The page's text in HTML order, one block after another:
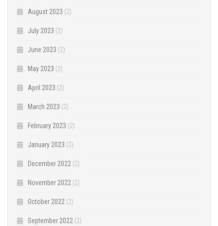
August 2023 (2)
July 2023 (2)
June 2023 (2)
May 2023 (2)
April 2023 (2)
March 2023 (2)
February 2023 (2)
January 2023 (2)
December 2022 (2)
November 2022 (2)
October 2022 (2)
September 2022 (2)